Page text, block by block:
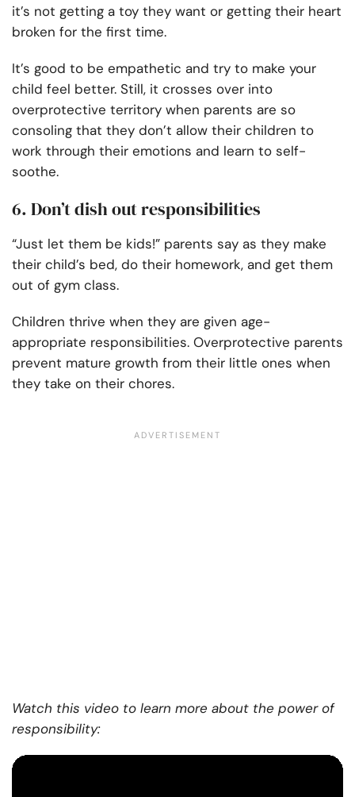
it’s not getting a toy they want or getting their heart
broken for the first time.
It’s good to be empathetic and try to make your
child feel better. Still, it crosses over into
overprotective territory when parents are so
consoling that they don’t allow their children to
work through their emotions and learn to self-
soothe.
6. Don’t dish out responsibilities
“Just let them be kids!” parents say as they make
their child’s bed, do their homework, and get them
out of gym class.
Children thrive when they are given age-
appropriate responsibilities. Overprotective parents
prevent mature growth from their little ones when
they take on their chores.
Watch this video to learn more about the power of
responsibility: